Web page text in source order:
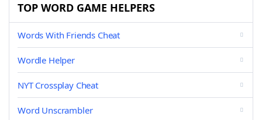
TOP WORD GAME HELPERS
Words With Friends Cheat
Wordle Helper
NYT Crossplay Cheat
Word Unscrambler